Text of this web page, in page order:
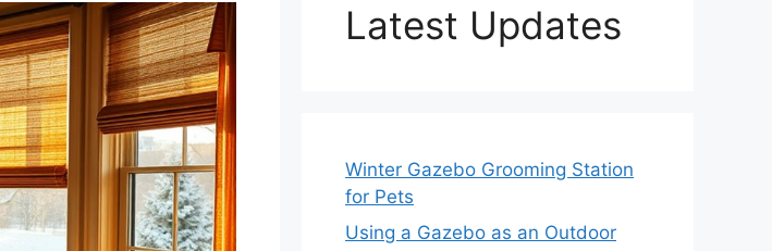
Latest Updates
Winter Gazebo Grooming Station
for Pets
Using a Gazebo as an Outdoor